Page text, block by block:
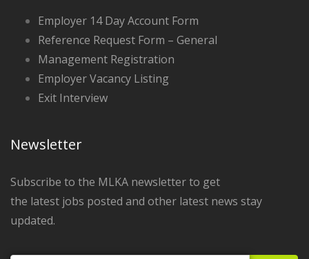
Employer 14 Day Account Form
Reference Request Form – General
Management Registration
Employer Vacancy Listing
Exit Interview
Newsletter
Subscribe to the MLKA newsletter to get
the latest jobs posted and other latest news stay
updated.